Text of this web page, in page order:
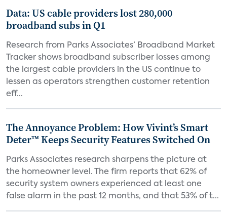
Data: US cable providers lost 280,000
broadband subs in Q1
Research from Parks Associates’ Broadband Market
Tracker shows broadband subscriber losses among
the largest cable providers in the US continue to
lessen as operators strengthen customer retention
eff...
The Annoyance Problem: How Vivint’s Smart
Deter™ Keeps Security Features Switched On
Parks Associates research sharpens the picture at
the homeowner level. The firm reports that 62% of
security system owners experienced at least one
false alarm in the past 12 months, and that 53% of t...